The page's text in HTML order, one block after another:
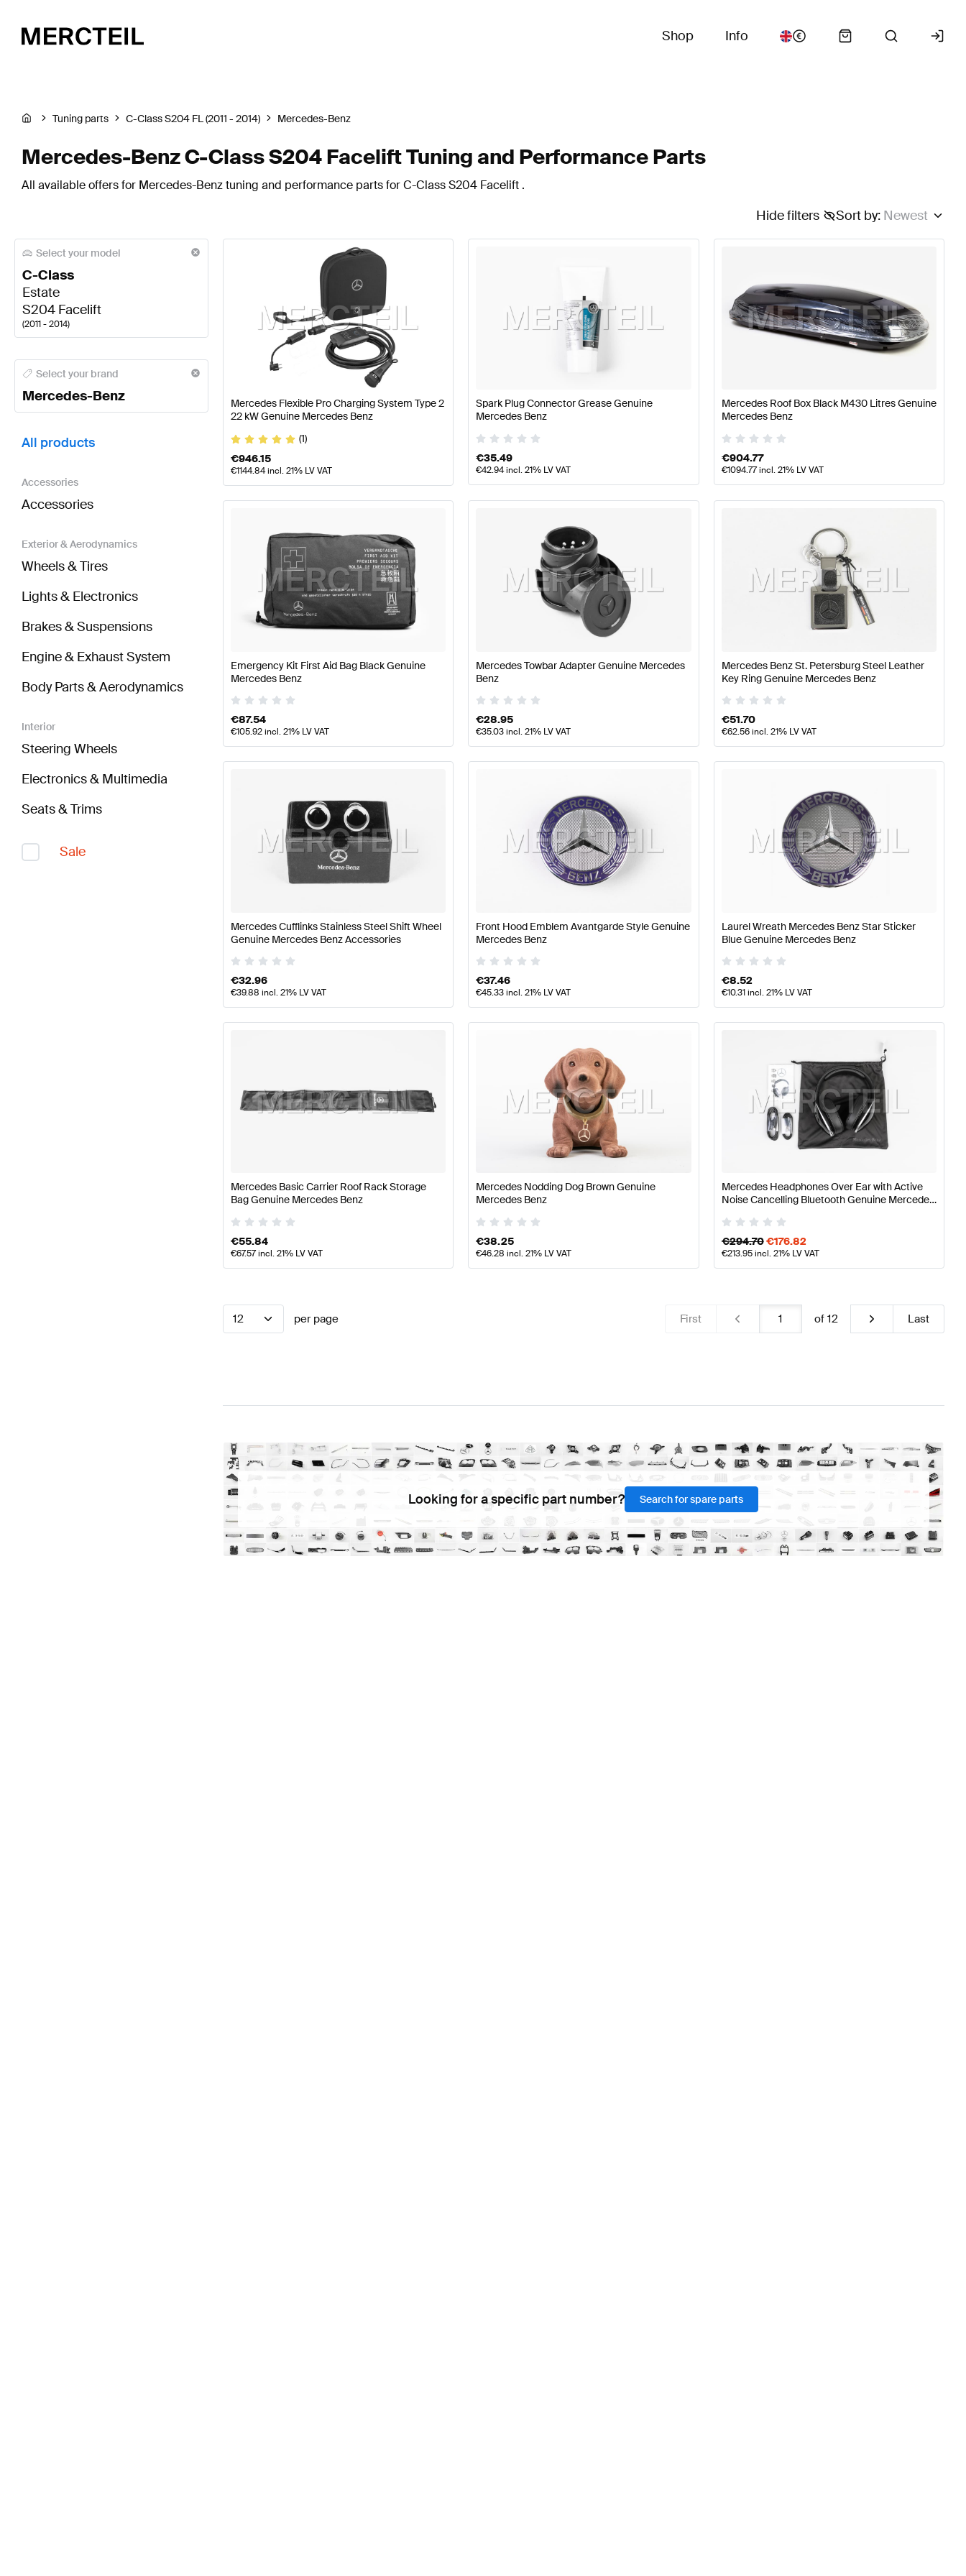
Shop Info
Tuning parts C-Class S204 FL (2011 - 2014) Mercedes-Benz
Mercedes-Benz C-Class S204 Facelift Tuning and Performance Parts
All available offers for Mercedes-Benz tuning and performance parts for C-Class S204 Facelift .
Sort by: Newest
Hide filters
Select your model
C-Class
Estate
S204 Facelift
(2011 - 2014)
Mercedes-Benz A-Class Tuning and Performance PartsMercedes-Benz A-Class W177 Facelift Tuning and Performance Parts Mercedes-Benz A-Class W177
Select your brand
Mercedes-Benz
All products
Accessories
Accessories
Exterior & Aerodynamics
Wheels & Tires
Lights & Electronics
Brakes & Suspensions
Engine & Exhaust System
Body Parts & Aerodynamics
Interior
Steering Wheels
Electronics & Multimedia
Seats & Trims
Sale
Mercedes Flexible Pro Charging System Type 2
22 kW Genuine Mercedes Benz
(1)
€946.15
€1144.84incl. 21% LV VAT
Spark Plug Connector Grease Genuine
Mercedes Benz
€35.49
€42.94incl. 21% LV VAT
Mercedes Roof Box Black M430 Litres Genuine
Mercedes Benz
€904.77
€1094.77incl. 21% LV VAT
Emergency Kit First Aid Bag Black Genuine
Mercedes Benz
€87.54
€105.92incl. 21% LV VAT
Mercedes Towbar Adapter Genuine Mercedes
Benz
€28.95
€35.03incl. 21% LV VAT
Mercedes Benz St. Petersburg Steel Leather
Key Ring Genuine Mercedes Benz
€51.70
€62.56incl. 21% LV VAT
Mercedes Cufflinks Stainless Steel Shift Wheel
Genuine Mercedes Benz Accessories
€32.96
€39.88 incl. 21% LV VAT
Front Hood Emblem Avantgarde Style Genuine
Mercedes Benz
€37.46
€45.33incl. 21% LV VAT
Laurel Wreath Mercedes Benz Star Sticker
Blue Genuine Mercedes Benz
€8.52
€10.31incl. 21% LV VAT
Mercedes Basic Carrier Roof Rack Storage
Bag Genuine Mercedes Benz
€55.84
€67.57incl. 21% LV VAT
Mercedes Nodding Dog Brown Genuine
Mercedes Benz
€38.25
€46.28 incl. 21% LV VAT
Mercedes Headphones Over Ear with Active
Noise Cancelling Bluetooth Genuine Mercedes
€294.70€176.82
€213.95incl. 21% LV VAT
12 per page First of 12 Last
Looking for a specific part number? Search for spare parts